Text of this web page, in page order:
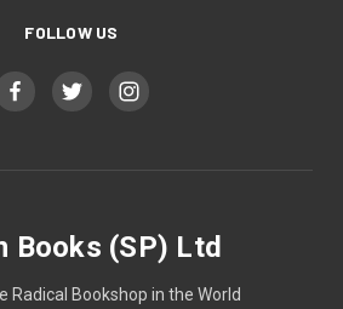
FOLLOW US
Books (SP) Ltd
Radical Bookshop in the World